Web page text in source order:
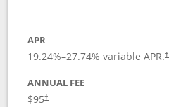
APR
19.24%–27.74% variable APR.†
ANNUAL FEE
$95†